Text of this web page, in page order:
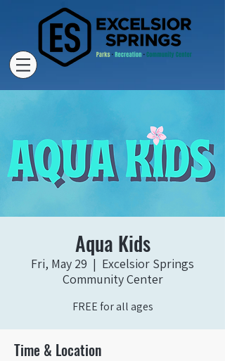
Aqua Kids
Fri, May 29
  |
Excelsior Springs
Community Center
FREE for all ages
Time & Location